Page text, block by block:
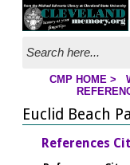
YOU ARE HERE:
CMP HOME >
Euclid Beach
References